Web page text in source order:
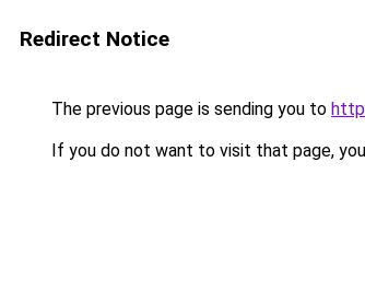
Redirect Notice
The previous page is sending you to
If you do not want to visit that page,